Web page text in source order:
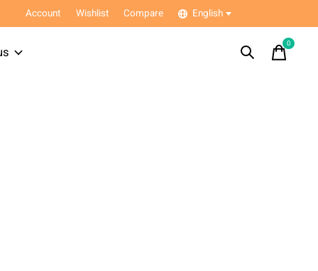
Account Wishlist Compare English
0items